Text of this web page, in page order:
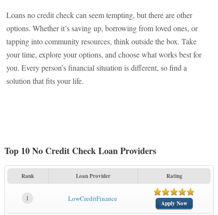
Loans no credit check can seem tempting, but there are other
options. Whether it’s saving up, borrowing from loved ones, or
tapping into community resources, think outside the box. Take
your time, explore your options, and choose what works best for
you. Every person’s financial situation is different, so find a
solution that fits your life.
Top 10 No Credit Check Loan Providers
Rank Loan Provider Rating
1 LowCreditFinance
Apply Now